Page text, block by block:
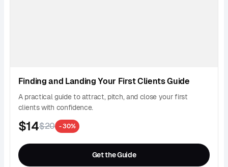
Finding and Landing Your First Clients Guide
A practical guide to attract, pitch, and close your first
clients with confidence.
$14$20 - 30%
Get the Guide